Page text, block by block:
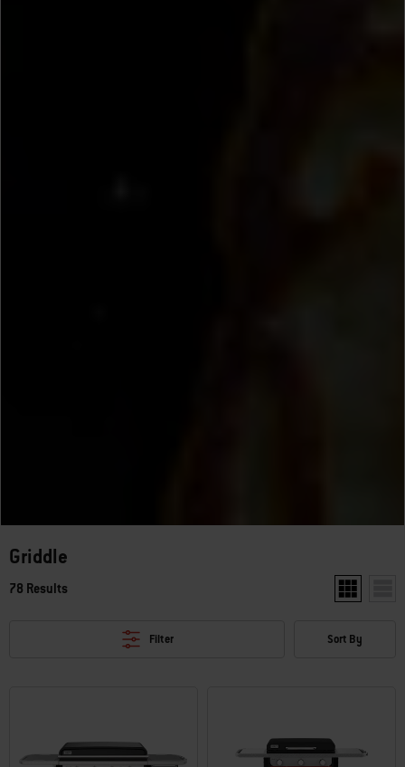
Griddle
78 Results Show two
Filter Sort By